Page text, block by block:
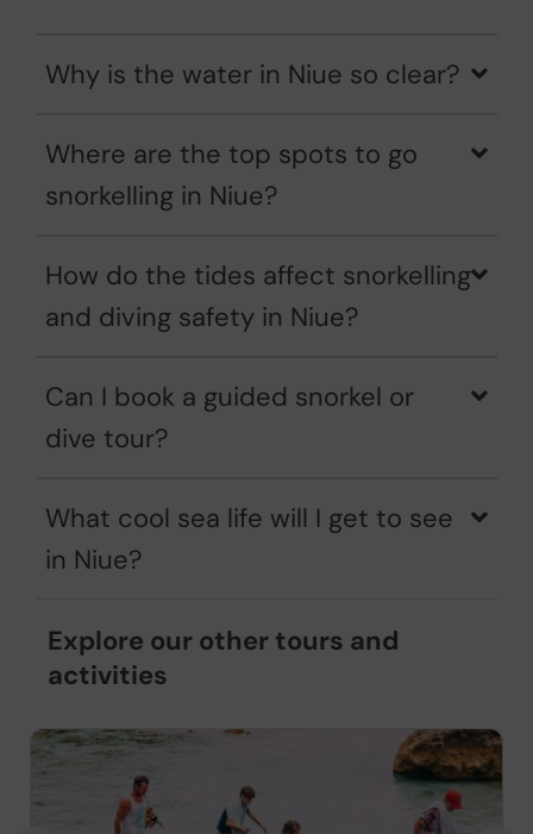
Why is the water in Niue so clear?
Where are the top spots to go
snorkelling in Niue?
How do the tides affect snorkelling
and diving safety in Niue?
Can I book a guided snorkel or
dive tour?
What cool sea life will I get to see
in Niue?
Explore our other tours and
activities